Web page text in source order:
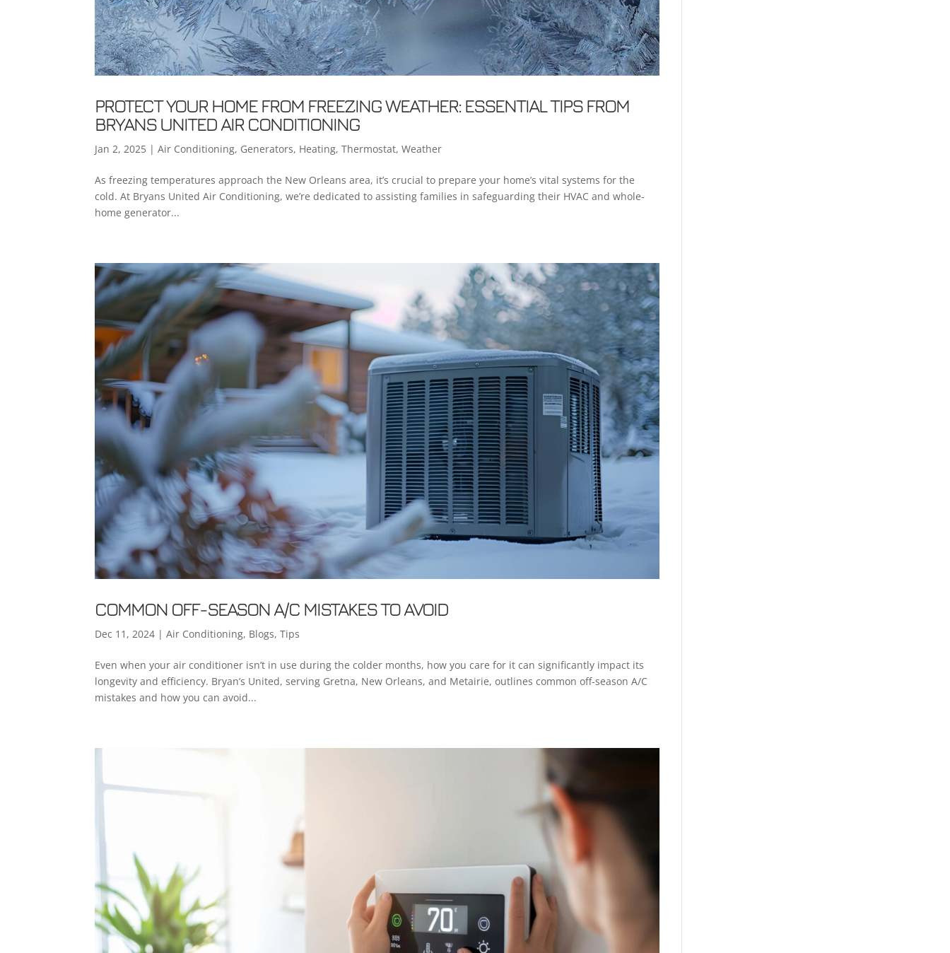
PROTECT YOUR HOME FROM FREEZING WEATHER: ESSENTIAL TIPS FROM
BRYANS UNITED AIR CONDITIONING
Jan 2, 2025 |Air Conditioning, Generators, Heating,Thermostat,Weather
As freezing temperatures approach the New Orleans area, it’s crucial to prepare your home’s vital systems for the
cold. At Bryans United Air Conditioning, we’re dedicated to assisting families in safeguarding their HVAC and whole-
home generator...
COMMON OFF-SEASON A/C MISTAKES TO AVOID
Dec 11, 2024 |Air Conditioning, Blogs,Tips
Even when your air conditioner isn’t in use during the colder months, how you care for it can significantly impact its
longevity and efficiency. Bryan’s United, serving Gretna, New Orleans, and Metairie, outlines common off-season A/C
mistakes and how you can avoid...